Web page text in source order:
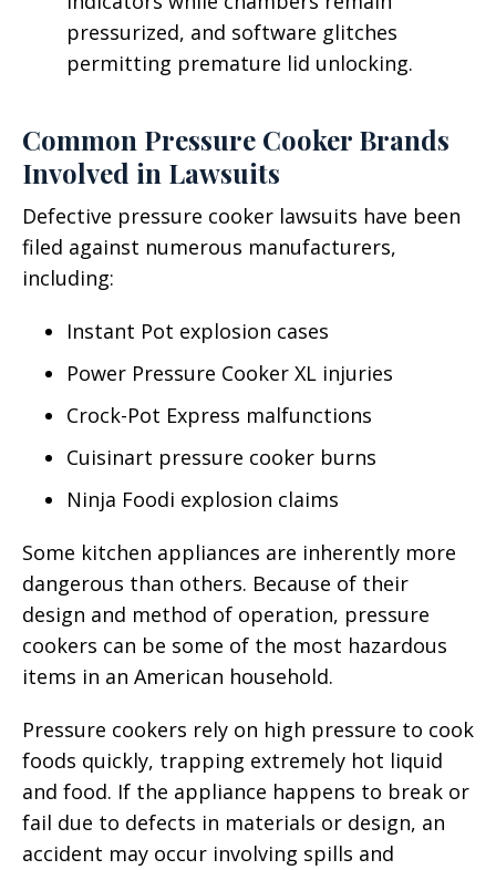
pressurized, and software glitches
permitting premature lid unlocking.
Common Pressure Cooker Brands
Involved in Lawsuits
Defective pressure cooker lawsuits have been
filed against numerous manufacturers,
including:
Instant Pot explosion cases
Power Pressure Cooker XL injuries
Crock-Pot Express malfunctions
Cuisinart pressure cooker burns
Ninja Foodi explosion claims
Some kitchen appliances are inherently more
dangerous than others. Because of their
design and method of operation, pressure
cookers can be some of the most hazardous
items in an American household.
Pressure cookers rely on high pressure to cook
foods quickly, trapping extremely hot liquid
and food. If the appliance happens to break or
fail due to defects in materials or design, an
accident may occur involving spills and